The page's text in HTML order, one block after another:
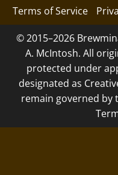
Terms of Service
© 2015–2026
A. McIntosh. All
protected under
designated as
remain governed by